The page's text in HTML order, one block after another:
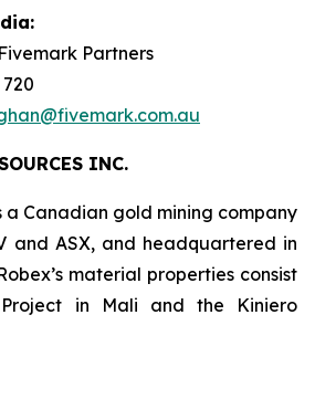
Partners
INC.
a Canadian gold mining company
and ASX, and headquartered in
material properties consist
in Mali and the Kiniero